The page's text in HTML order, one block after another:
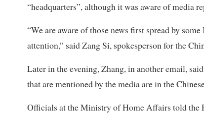
“headquarters”, although it was aware of media
“We are aware of those news first spread by
attention,” said Zang Si, spokesperson for the
Later in the evening, Zhang, in another email,
that are mentioned by the media are in the
Officials at the Ministry of Home Affairs told the